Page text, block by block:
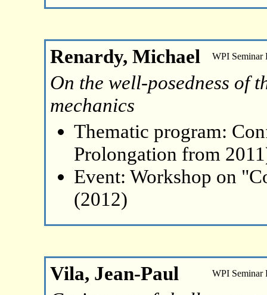
Renardy, Michael WPI Seminar
On the well-posedness of
mechanics
Thematic program:
Prolongation from
Event: Workshop on
(2012)
Vila, Jean-Paul WPI Seminar